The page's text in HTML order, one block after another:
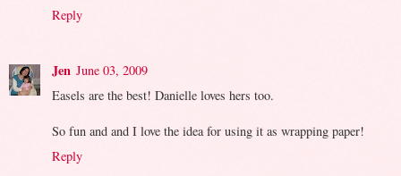
Reply
Jen June 03, 2009
Easels are the best! Danielle loves hers too.
So fun and and I love the idea for using it as wrapping paper!
Reply